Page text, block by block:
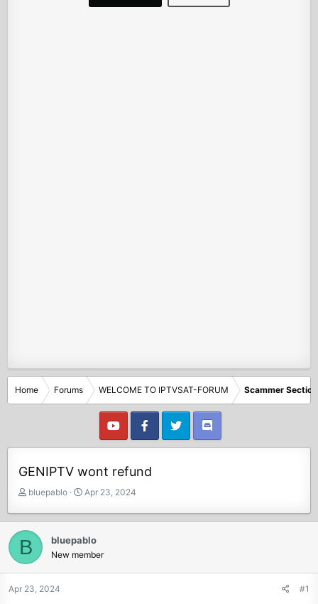
Home Forums WELCOME TO IPTVSAT-FORUM Scammer Section
GENIPTV wont refund
T
r
e
a
s
t
bluepablo
S
a
t
d
a
Apr 23, 2024
B bluepablo
New member
Apr 23, 2024 #1